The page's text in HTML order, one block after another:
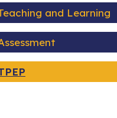
and Learning